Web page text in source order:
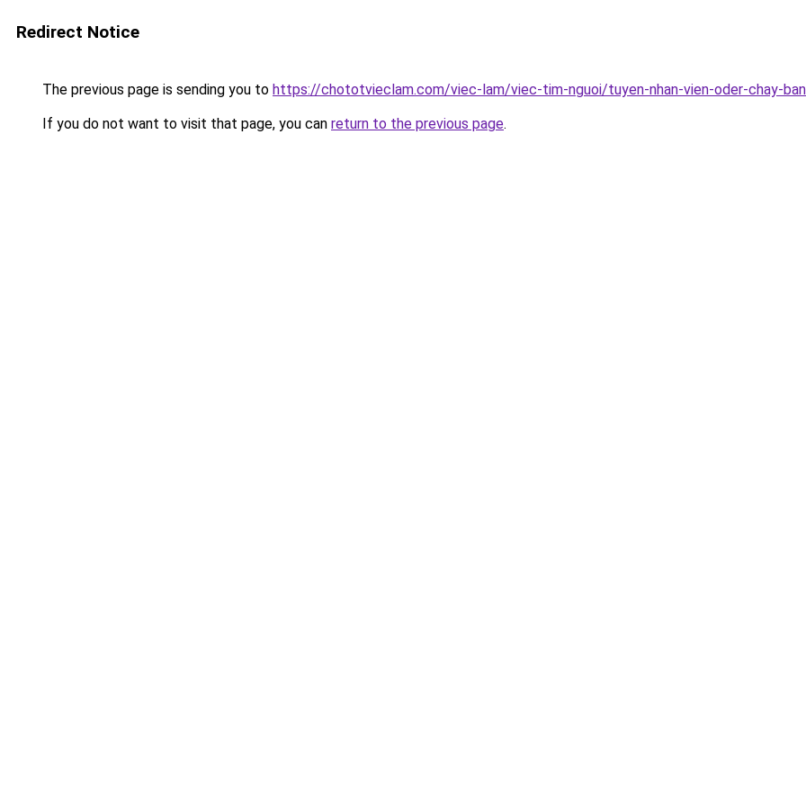
Redirect Notice
The previous page is sending you to https://chototvieclam.com/viec-lam/viec-tim-nguoi/tuyen-nhan-vien-oder-chay-
If you do not want to visit that page, you can return to the previous page.